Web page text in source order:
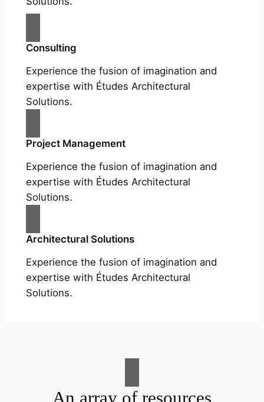
Consulting
Experience the fusion of imagination and
expertise with Études Architectural
Solutions.
Project Management
Experience the fusion of imagination and
expertise with Études Architectural
Solutions.
Architectural Solutions
Experience the fusion of imagination and
expertise with Études Architectural
Solutions.
An array of resources